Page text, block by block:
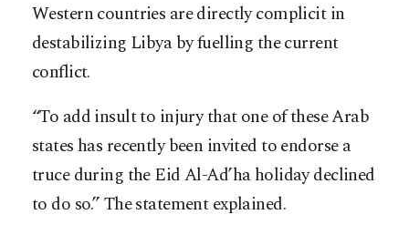
Western countries are directly complicit in
destabilizing Libya by fuelling the current
conflict.
“To add insult to injury that one of these Arab
states has recently been invited to endorse a
truce during the Eid Al-Ad’ha holiday declined
to do so.” The statement explained.